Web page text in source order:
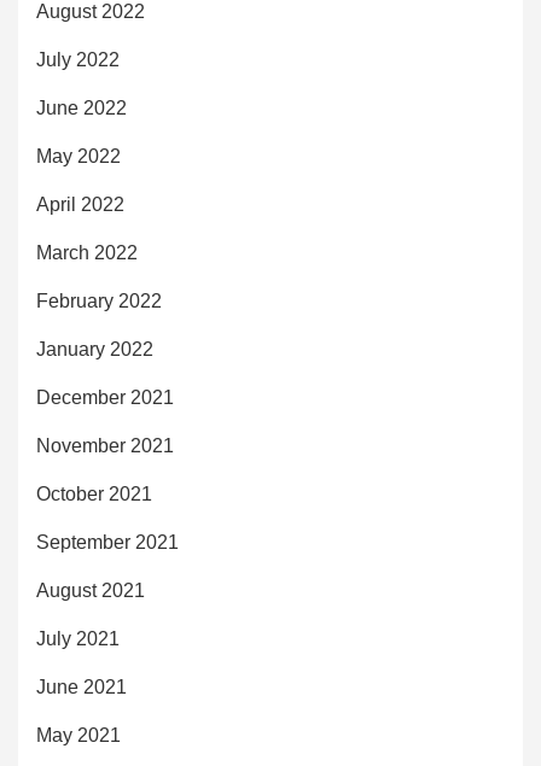
August 2022
July 2022
June 2022
May 2022
April 2022
March 2022
February 2022
January 2022
December 2021
November 2021
October 2021
September 2021
August 2021
July 2021
June 2021
May 2021